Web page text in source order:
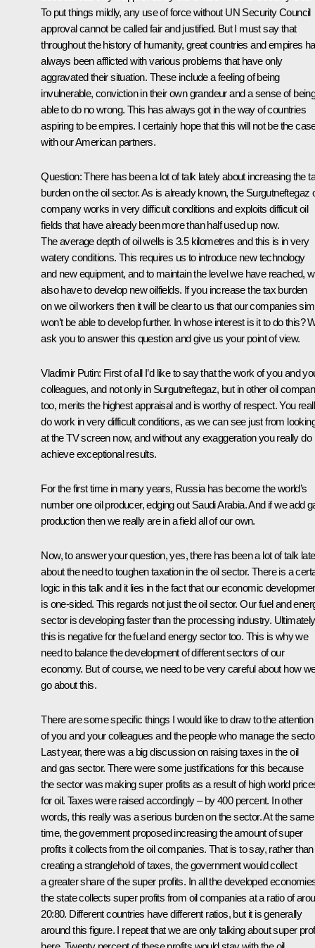
To put things mildly, any use of force without UN Security Council
approval cannot be called fair and justified. But I must say that
throughout the history of humanity, great countries and empires
always been afflicted with various problems that have only
aggravated their situation. These include a feeling of being
invulnerable, conviction in their own grandeur and a sense of
able to do no wrong. This has always got in the way of countries
aspiring to be empires. I certainly hope that this will not be the
with our American partners.
Question: There has been a lot of talk lately about increasing the
burden on the oil sector. As is already known, the Surgutneftegaz
company works in very difficult conditions and exploits difficult oil
fields that have already been more than half used up now.
The average depth of oil wells is 3.5 kilometres and this is in very
watery conditions. This requires us to introduce new technology
and new equipment, and to maintain the level we have reached,
also have to develop new oilfields. If you increase the tax burden
on we oil workers then it will be clear to us that our companies
won’t be able to develop further. In whose interest is it to do this?
ask you to answer this question and give us your point of view.
Vladimir Putin: First of all I’d like to say that the work of you and
colleagues, and not only in Surgutneftegaz, but in other oil
too, merits the highest appraisal and is worthy of respect. You
do work in very difficult conditions, as we can see just from
at the TV screen now, and without any exaggeration you really do
achieve exceptional results.
For the first time in many years, Russia has become the world’s
number one oil producer, edging out Saudi Arabia. And if we add
production then we really are in a field all of our own.
Now, to answer your question, yes, there has been a lot of talk
about the need to toughen taxation in the oil sector. There is a
logic in this talk and it lies in the fact that our economic
is one-sided. This regards not just the oil sector. Our fuel and
sector is developing faster than the processing industry.
this is negative for the fuel and energy sector too. This is why we
need to balance the development of different sectors of our
economy. But of course, we need to be very careful about how
go about this.
There are some specific things I would like to draw to the attention
of you and your colleagues and the people who manage the
Last year, there was a big discussion on raising taxes in the oil
and gas sector. There were some justifications for this because
the sector was making super profits as a result of high world
for oil. Taxes were raised accordingly – by 400 percent. In other
words, this really was a serious burden on the sector. At the same
time, the government proposed increasing the amount of super
profits it collects from the oil companies. That is to say, rather than
creating a stranglehold of taxes, the government would collect
a greater share of the super profits. In all the developed
the state collects super profits from oil companies at a ratio of
20:80. Different countries have different ratios, but it is generally
around this figure. I repeat that we are only talking about super